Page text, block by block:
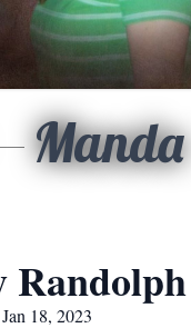
Manda
Randolph
18, 2023